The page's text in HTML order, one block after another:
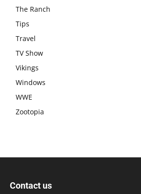
The Ranch
Tips
Travel
TV Show
Vikings
Windows
WWE
Zootopia
Contact us